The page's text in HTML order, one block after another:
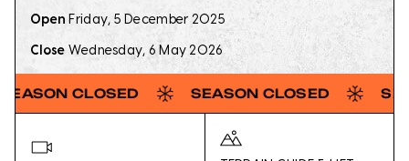
Open Friday, 5 December 2025
Close Wednesday, 6 May 2026
SEASON CLOSED SEASON